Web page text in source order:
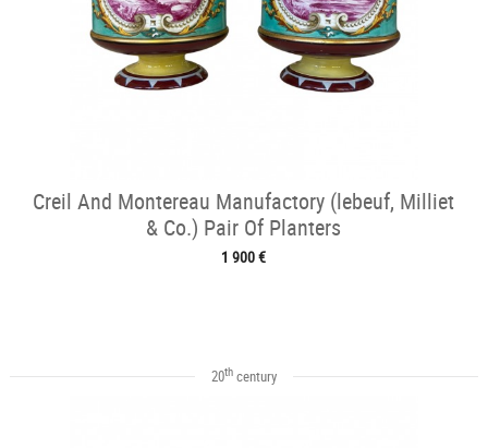
Creil And Montereau Manufactory (lebeuf, Milliet
& Co.) Pair Of Planters
1 900 €
20thcentury